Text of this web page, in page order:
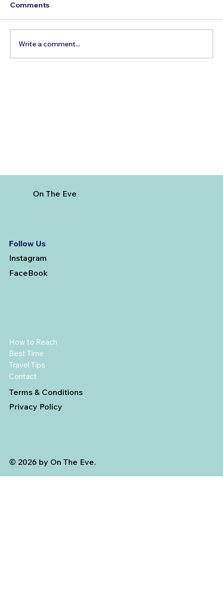
Comments
Write a comment...
On The Eve
Follow Us
Instagram
FaceBook
How to Reach
Best Time
Travel Tips
Contact
Terms & Conditions
Privacy Policy
© 2026 by On The Eve.